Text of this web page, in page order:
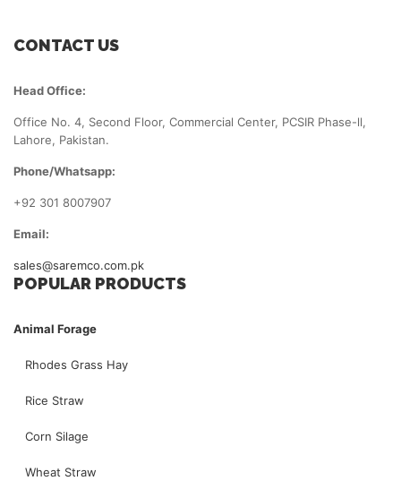
CONTACT US
Head Office:
Office No. 4, Second Floor, Commercial Center, PCSIR Phase-ll,
Lahore, Pakistan.
Phone/Whatsapp:
+92 301 8007907
Email:
sales@saremco.com.pk
POPULAR PRODUCTS
Animal Forage
Rhodes Grass Hay
Rice Straw
Corn Silage
Wheat Straw